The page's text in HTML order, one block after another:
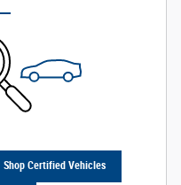
Shop Certified Vehicles